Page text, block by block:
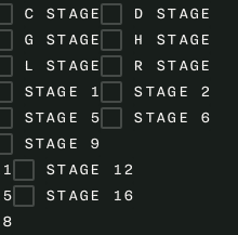
C STAGE
D STAGE
G STAGE
H STAGE
L STAGE
R STAGE
STAGE 1
STAGE 2
STAGE 5
STAGE 6
STAGE 9
STAGE 12
STAGE 16